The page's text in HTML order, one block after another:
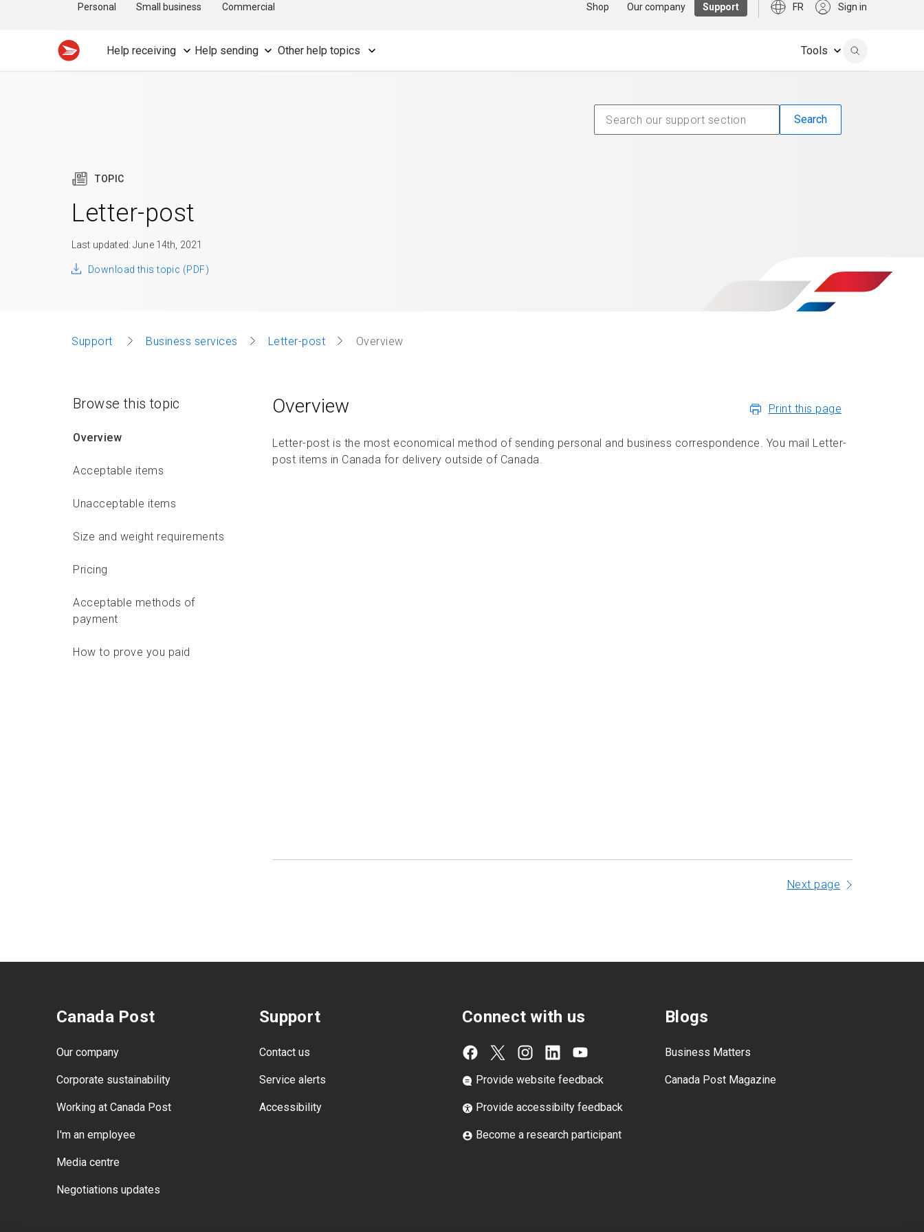
Personal Small business Commercial Shop Our company Support FR Sign in
Help receiving Help sending Other help topics Tools
TOPIC
Letter-post
Last updated: June 14th, 2021
Download this topic (PDF)
Support Business services Letter-post Overview
Browse this topic
Overview
Acceptable items
Unacceptable items
Size and weight requirements
Pricing
Acceptable methods of
payment
How to prove you paid
Overview Print this page
Letter-post is the most economical method of sending personal and business correspondence. You mail Letter-
post items in Canada for delivery outside of Canada.
Next page
Canada Post
Our company
Corporate sustainability
Working at Canada Post
I'm an employee
Media centre
Negotiations updates
Support
Contact us
Service alerts
Accessibility
Connect with us
Provide website feedback
Provide accessibilty feedback
Become a research participant
Blogs
Business Matters
Canada Post Magazine